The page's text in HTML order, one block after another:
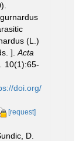
(L.)
]. Acta
10(1):65-
doi.org/
[request]
D.